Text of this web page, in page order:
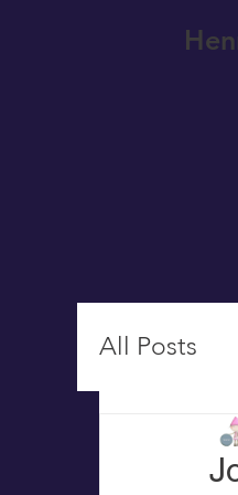
All Posts